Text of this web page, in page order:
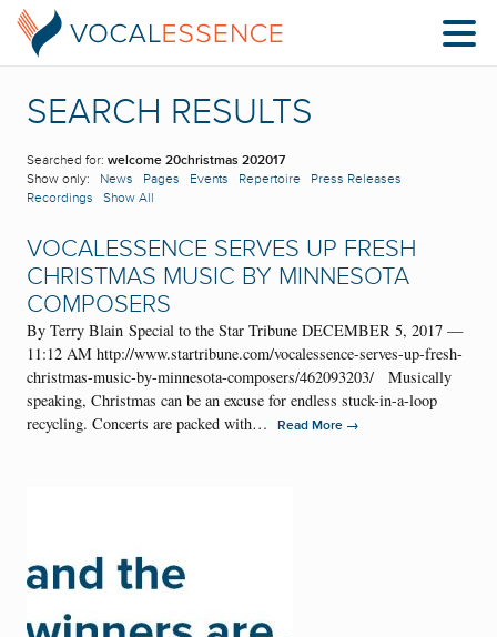
SEARCH RESULTS
Searched for: welcome 20christmas 202017
Show only: News Pages Events Repertoire
Press Releases
Recordings
Show All
VOCALESSENCE SERVES UP FRESH
CHRISTMAS MUSIC BY MINNESOTA
COMPOSERS
By Terry Blain Special to the Star Tribune DECEMBER 5, 2017 —
11:12 AM http://www.startribune.com/vocalessence-serves-up-fresh-
christmas-music-by-minnesota-composers/462093203/ Musically
speaking, Christmas can be an excuse for endless stuck-in-a-loop
recycling. Concerts are packed with…
Read More →